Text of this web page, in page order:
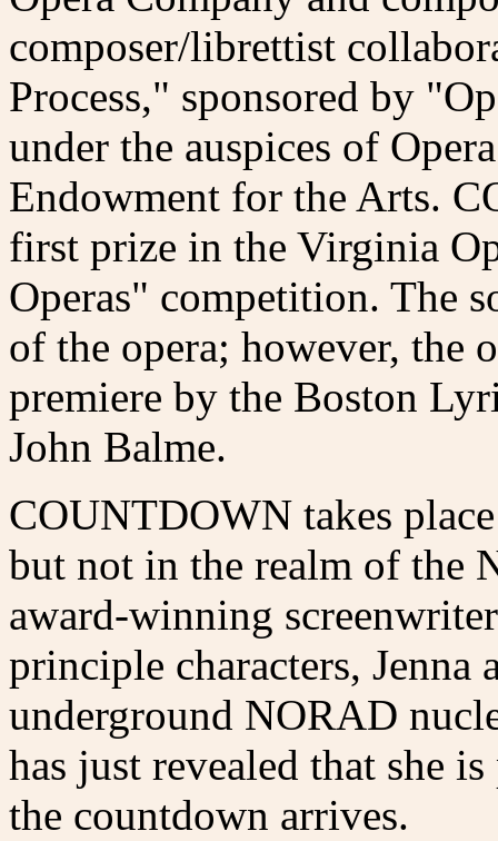
composer/librettist
Process," sponsored by
under the auspices of
Endowment for the Arts.
first prize in the Virginia
Operas" competition. The
of the opera; however, the
premiere by the Boston
John Balme.
COUNTDOWN takes
but not in the realm of the
award-winning
principle characters, Jenna
underground NORAD
has just revealed that she
the countdown arrives.